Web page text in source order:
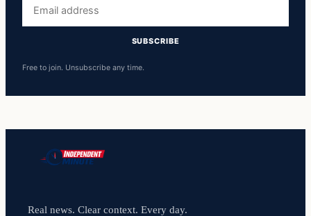
address
SUBSCRIBE
Free to join. Unsubscribe any time.
Real news. Clear context. Every day.